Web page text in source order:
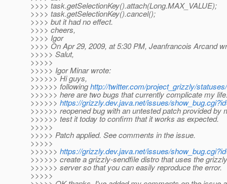
>>>> task.getSelectionKey().attach(Long.MAX_VALUE);
>>>> task.getSelectionKey().cancel();
>>>> but it had no effect.
>>>> cheers,
>>>> Igor
>>>> On Apr 29, 2009, at 5:30 PM, Jeanfrancois Arcand
>>>>> Salut,
>>>>>
>>>>> Igor Minar wrote:
>>>>>> Hi guys,
>>>>>> followinghttp://twitter.com/project_grizzly/
>>>>>> here are two bugs that currently complicate my
>>>>>> https://grizzly.dev.java.net/issues/
>>>>>> reopened bug with an untested patch provided by
>>>>>> test it today to confirm that it works as expected.
>>>>>
>>>>> Patch applied. See comments in the issue.
>>>>>
>>>>>> https://grizzly.dev.java.net/issues/
>>>>>> create a grizzly-sendfile distro that uses the
>>>>>> server so that you can easily reproduce the error.
>>>>>